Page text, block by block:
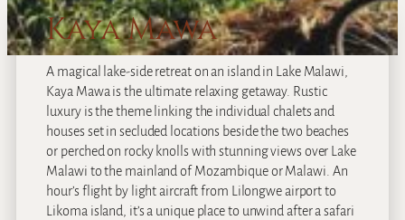
Kaya Mawa
A magical lake-side retreat on an island in Lake Malawi,
Kaya Mawa is the ultimate relaxing getaway. Rustic
luxury is the theme linking the individual chalets and
houses set in secluded locations beside the two beaches
or perched on rocky knolls with stunning views over Lake
Malawi to the mainland of Mozambique or Malawi. An
hour’s flight by light aircraft from Lilongwe airport to
Likoma island, it’s a unique place to unwind after a safari